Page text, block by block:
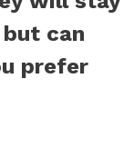
can
prefer